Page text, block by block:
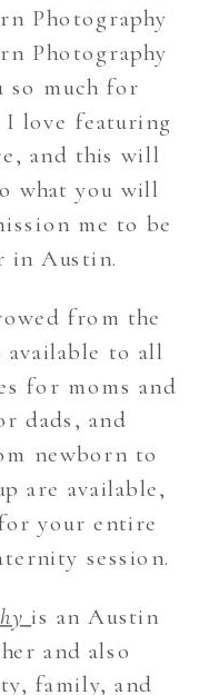
so much for
love featuring
and this will
what you will
me to be
in Austin.
from the
to all
for moms and
dads, and
newborn to
are available,
your entire
session.
is an Austin
and also
family, and